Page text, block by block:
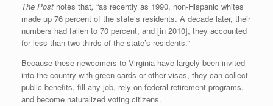
The Post notes that, “as recently as 1990, non-Hispanic whites
made up 76 percent of the state’s residents. A decade later, their
numbers had fallen to 70 percent, and [in 2010], they accounted
for less than two-thirds of the state’s residents.”
Because these newcomers to Virginia have largely been invited
into the country with green cards or other visas, they can collect
public benefits, fill any job, rely on federal retirement programs,
and become naturalized voting citizens.